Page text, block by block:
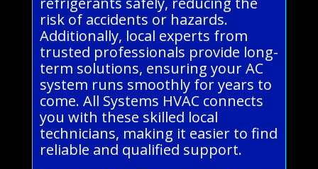
risk of accidents or hazards.
Additionally, local experts from
trusted professionals provide long-
term solutions, ensuring your AC
system runs smoothly for years to
come. All Systems HVAC connects
you with these skilled local
technicians, making it easier to find
reliable and qualified support.